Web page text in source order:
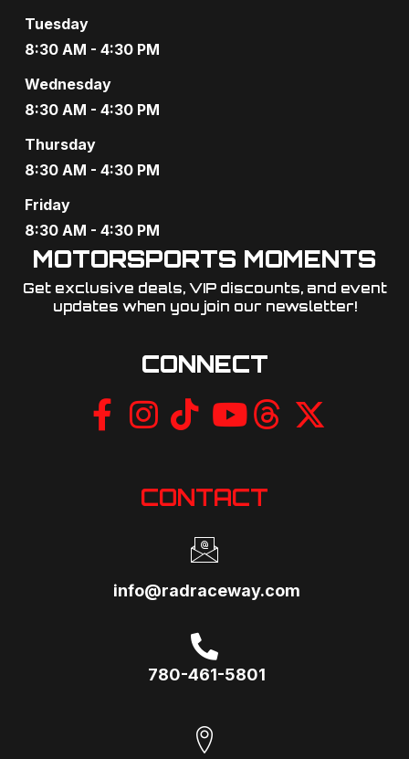
Tuesday
8:30 AM - 4:30 PM
Wednesday
8:30 AM - 4:30 PM
Thursday
8:30 AM - 4:30 PM
Friday
8:30 AM - 4:30 PM
MOTORSPORTS MOMENTS
Get exclusive deals, VIP discounts, and event
updates when you join our newsletter!​
CONNECT
CONTACT
info@radraceway.com
780-461-5801